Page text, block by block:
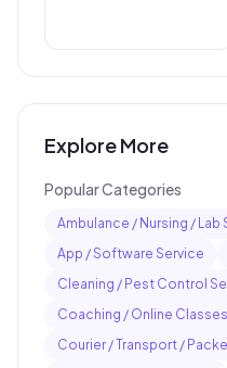
Explore More
Popular Categories
Ambulance / Nursing / Lab
App / Software Service
Cleaning / Pest Control
Coaching / Online Classes
Courier / Transport /